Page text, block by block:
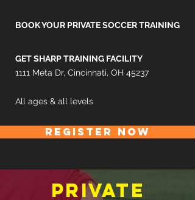
BOOK YOUR PRIVATE SOCCER TRAINING
GET SHARP TRAINING FACILITY
1111 Meta Dr, Cincinnati, OH 45237
All ages & all levels
REGISTER NOW
private